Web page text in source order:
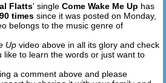
I'm dreaming
wake me up
I'm dreaming
Flatts' single Come Wake Me Up has
times since it was posted on Monday,
belongs to the music genre of
Up video above in all its glory and check
like to learn the words or just want to
a comment above and please